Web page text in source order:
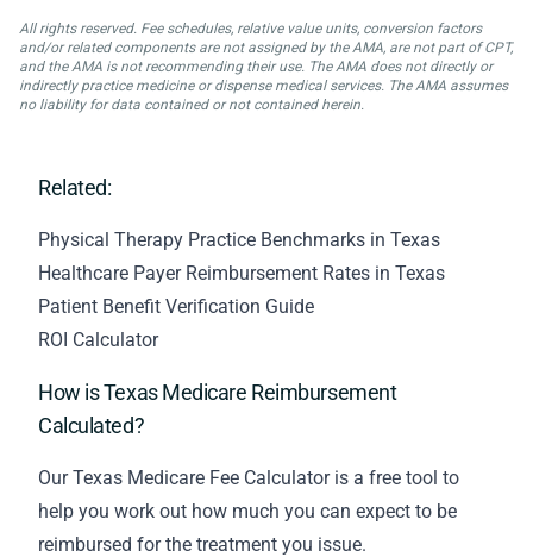
All rights reserved. Fee schedules, relative value units, conversion factors
and/or related components are not assigned by the AMA, are not part of CPT,
and the AMA is not recommending their use. The AMA does not directly or
indirectly practice medicine or dispense medical services. The AMA assumes
no liability for data contained or not contained herein.
Related:
Physical Therapy Practice Benchmarks in Texas
Healthcare Payer Reimbursement Rates in Texas
Patient Benefit Verification Guide
ROI Calculator
How is Texas Medicare Reimbursement
Calculated?
Our Texas Medicare Fee Calculator is a free tool to
help you work out how much you can expect to be
reimbursed for the treatment you issue.